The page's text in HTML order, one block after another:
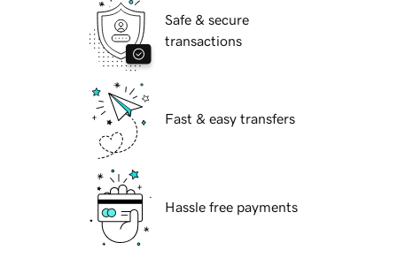
Safe & secure
transactions
Fast & easy transfers
Hassle free payments